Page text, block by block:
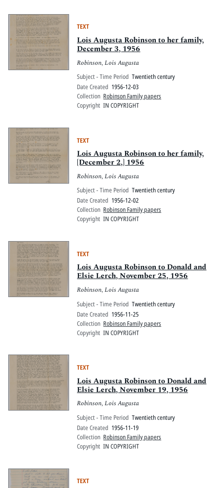
TEXT
Lois Augusta Robinson to her family,
December 3, 1956
Robinson, Lois Augusta
Subject - Time Period Twentieth century
Date Created 1956-12-03
Collection Robinson Family papers
Copyright IN COPYRIGHT
TEXT
Lois Augusta Robinson to her family,
[December 2,] 1956
Robinson, Lois Augusta
Subject - Time Period Twentieth century
Date Created 1956-12-02
Collection Robinson Family papers
Copyright IN COPYRIGHT
TEXT
Lois Augusta Robinson to Donald and
Elsie Lerch, November 25, 1956
Robinson, Lois Augusta
Subject - Time Period Twentieth century
Date Created 1956-11-25
Collection Robinson Family papers
Copyright IN COPYRIGHT
TEXT
Lois Augusta Robinson to Donald and
Elsie Lerch, November 19, 1956
Robinson, Lois Augusta
Subject - Time Period Twentieth century
Date Created 1956-11-19
Collection Robinson Family papers
Copyright IN COPYRIGHT
TEXT